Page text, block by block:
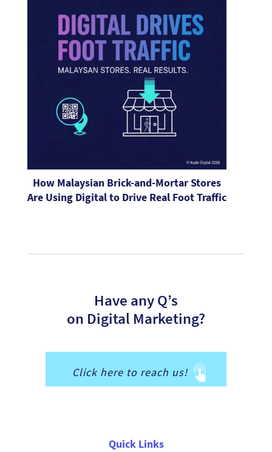
How Malaysian Brick-and-Mortar Stores
Are Using Digital to Drive Real Foot Traffic
Have any Q’s
on Digital Marketing?
Click here to reach us!
Quick Links